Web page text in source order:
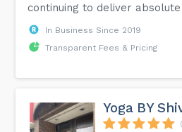
continuing to deliver
In Business Since 2019
Transparent Fees & Pricing
Yoga BY